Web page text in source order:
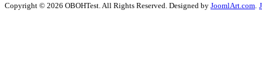
Copyright © 2026 OBOHTest. All Rights Reserved. Designed by JoomlArt.com